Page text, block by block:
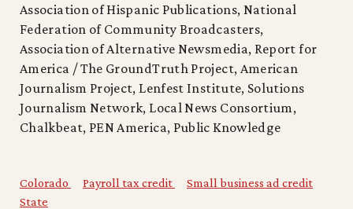
Association of Hispanic Publications, National
Federation of Community Broadcasters,
Association of Alternative Newsmedia, Report for
America / The GroundTruth Project, American
Journalism Project, Lenfest Institute, Solutions
Journalism Network, Local News Consortium,
Chalkbeat, PEN America, Public Knowledge
Colorado Payroll tax credit
Small business ad credit
State